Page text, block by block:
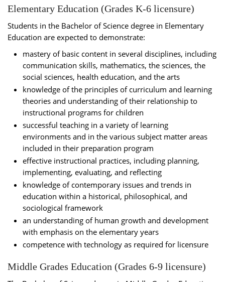
Elementary Education (Grades K-6 licensure)
Students in the Bachelor of Science degree in Elementary
Education are expected to demonstrate:
mastery of basic content in several disciplines, including
communication skills, mathematics, the sciences, the
social sciences, health education, and the arts
knowledge of the principles of curriculum and learning
theories and understanding of their relationship to
instructional programs for children
successful teaching in a variety of learning
environments and in the various subject matter areas
included in their preparation program
effective instructional practices, including planning,
implementing, evaluating, and reflecting
knowledge of contemporary issues and trends in
education within a historical, philosophical, and
sociological framework
an understanding of human growth and development
with emphasis on the elementary years
competence with technology as required for licensure
Middle Grades Education (Grades 6-9 licensure)